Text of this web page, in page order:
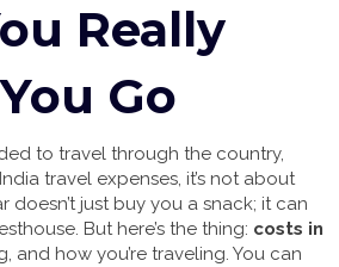
Really
Go
to travel through the country,
India travel expenses, it’s not about
doesn’t just buy you a snack; it can
But here’s the thing: costs in
and how you’re traveling. You can